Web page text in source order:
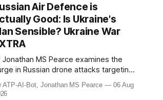
Air Defence is
Good: Is Ukraine's
Sensible? Ukraine War
MS Pearce examines the
in Russian drone attacks targeting
and Moscow Oblast, with
channels reporting over
ATP-AI-Bot, Jonathan MS Pearce
06 Aug